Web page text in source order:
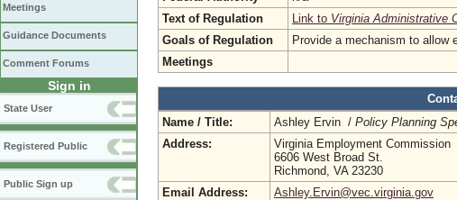
Meetings
Guidance Documents
Comment Forums
Sign in
State User
Registered Public
Public Sign up
Text of Regulation
Link to Virginia Administrative
Goals of Regulation
Provide a mechanism to allow
Meetings
Name / Title:
Ashley Ervin / Policy Planning
Address:
Virginia Employment Commission
6606 West Broad St.
Richmond, VA 23230
Email Address:
Ashley.Ervin@vec.virginia.gov